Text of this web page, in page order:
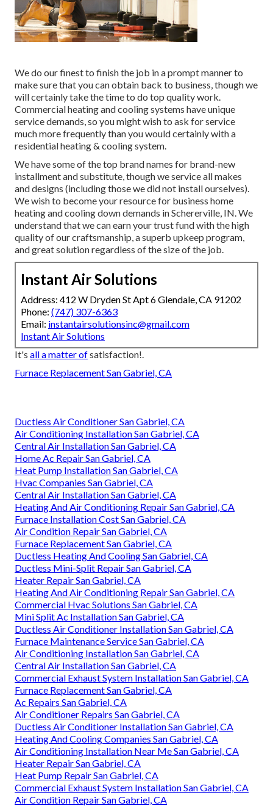
We do our finest to finish the job in a prompt manner to
make sure that you can obtain back to business, though we
will certainly take the time to do top quality work.
Commercial heatingand cooling systems have unique
service demands, so you might wish to ask for service
much more frequently than you would certainly with a
residential heating & cooling system.
We have some of the top brand names for brand-new
installment and substitute, though we service all makes
and designs (including those we did not install ourselves).
We wish to become your resource for business home
heating and cooling down demands in Schererville, IN. We
understand that we can earn your trust fund with the high
quality of our craftsmanship, a superb upkeep program,
and great solution regardless of the size of the job.
Instant Air Solutions
Address: 412 W Dryden St Apt 6 Glendale, CA 91202
Phone: (747) 307-6363
Email: instantairsolutionsinc@gmail.com
Instant Air Solutions
It's all a matter ofsatisfaction!.
Furnace Replacement San Gabriel, CA
Ductless Air Conditioner San Gabriel, CA
Air Conditioning Installation San Gabriel, CA
Central Air Installation San Gabriel, CA
Home Ac Repair San Gabriel, CA
Heat Pump Installation San Gabriel, CA
Hvac Companies San Gabriel, CA
Central Air Installation San Gabriel, CA
Heating And Air Conditioning Repair San Gabriel, CA
Furnace Installation Cost San Gabriel, CA
Air Condition Repair San Gabriel, CA
Furnace Replacement San Gabriel, CA
Ductless Heating And Cooling San Gabriel, CA
Ductless Mini-Split Repair San Gabriel, CA
Heater Repair San Gabriel, CA
Heating And Air Conditioning Repair San Gabriel, CA
Commercial Hvac Solutions San Gabriel, CA
Mini Split Ac Installation San Gabriel, CA
Ductless Air Conditioner Installation San Gabriel, CA
Furnace Maintenance Service San Gabriel, CA
Air Conditioning Installation San Gabriel, CA
Central Air Installation San Gabriel, CA
Commercial Exhaust System Installation San Gabriel, CA
Furnace Replacement San Gabriel, CA
Ac Repairs San Gabriel, CA
Air Conditioner Repairs San Gabriel, CA
Ductless Air Conditioner Installation San Gabriel, CA
Heating And Cooling Companies San Gabriel, CA
Air Conditioning Installation Near Me San Gabriel, CA
Heater Repair San Gabriel, CA
Heat Pump Repair San Gabriel, CA
Commercial Exhaust System Installation San Gabriel, CA
Air Condition Repair San Gabriel, CA